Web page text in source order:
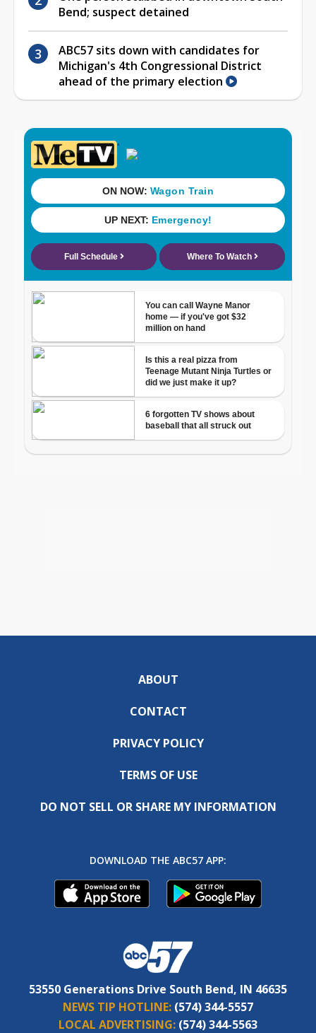
Bend; suspect detained
ABC57 sits down with candidates for
Michigan's 4th Congressional District
ahead of the primary election
ABOUT
CONTACT
PRIVACY POLICY
TERMS OF USE
DO NOT SELL OR SHARE MY INFORMATION
DOWNLOAD THE ABC57 APP:
53550 Generations Drive South Bend, IN 46635
NEWS TIP HOTLINE: (574) 344-5557
LOCAL ADVERTISING: (574) 344-5563